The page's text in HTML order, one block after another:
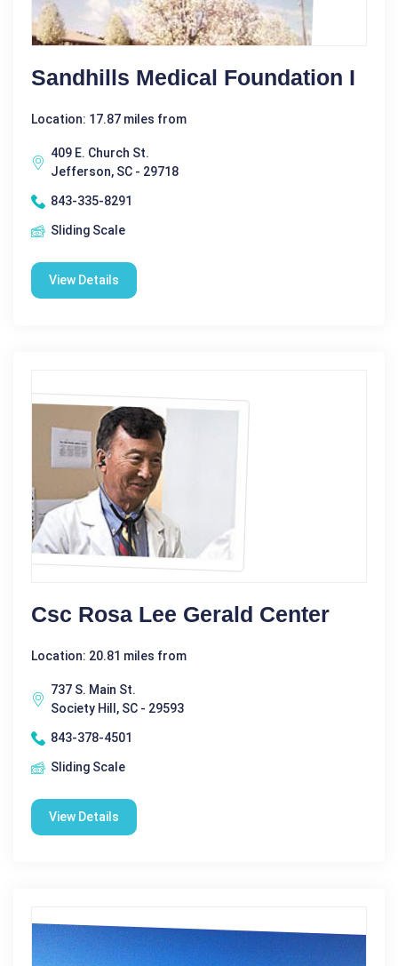
Sandhills Medical Foundation I
Location: 17.87 miles from
409 E. Church St.
Jefferson, SC - 29718
843-335-8291
Sliding Scale
View Details
Csc Rosa Lee Gerald Center
Location: 20.81 miles from
737 S. Main St.
Society Hill, SC - 29593
843-378-4501
Sliding Scale
View Details